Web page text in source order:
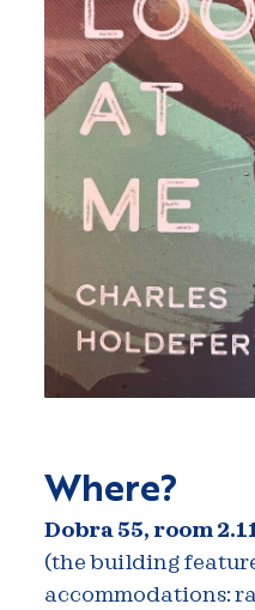
Where?
Dobra 55, room
(the building
accommodations: